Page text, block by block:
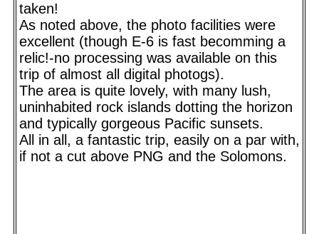
taken!
As noted above, the photo facilities were
excellent (though E-6 is fast becomming a
relic!-no processing was available on this
trip of almost all digital photogs).
The area is quite lovely, with many lush,
uninhabited rock islands dotting the horizon
and typically gorgeous Pacific sunsets.
All in all, a fantastic trip, easily on a par with,
if not a cut above PNG and the Solomons.